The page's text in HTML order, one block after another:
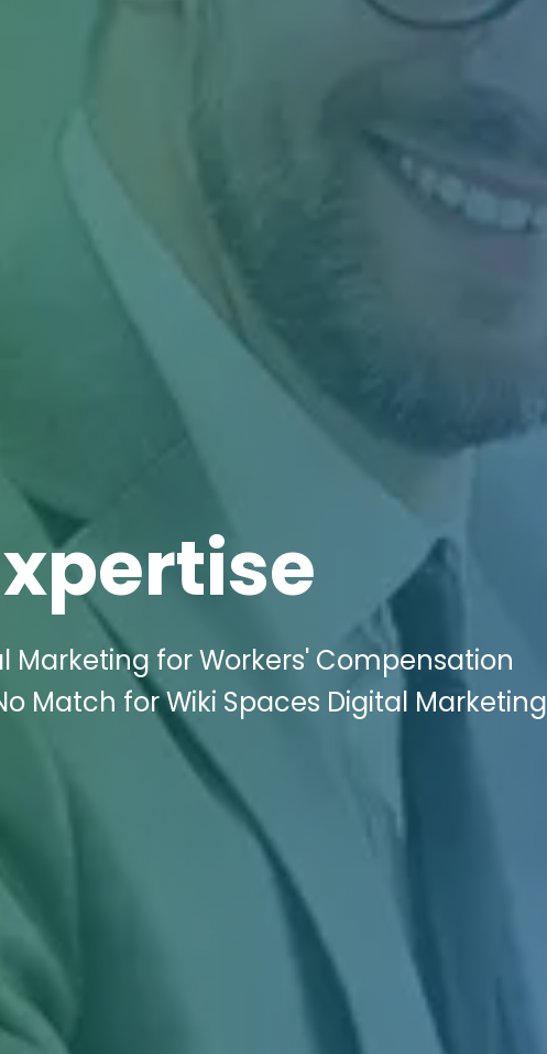
Marketing for Workers' Compensation
Match for Wiki Spaces Digital Marketing